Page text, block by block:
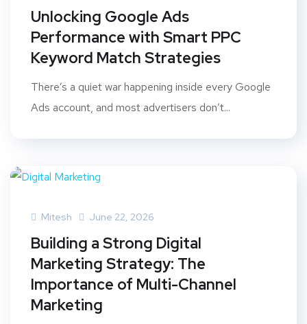
Unlocking Google Ads
Performance with Smart PPC
Keyword Match Strategies
There’s a quiet war happening inside every Google
Ads account, and most advertisers don’t...
Mitesh June 22, 2026
Building a Strong Digital
Marketing Strategy: The
Importance of Multi-Channel
Marketing